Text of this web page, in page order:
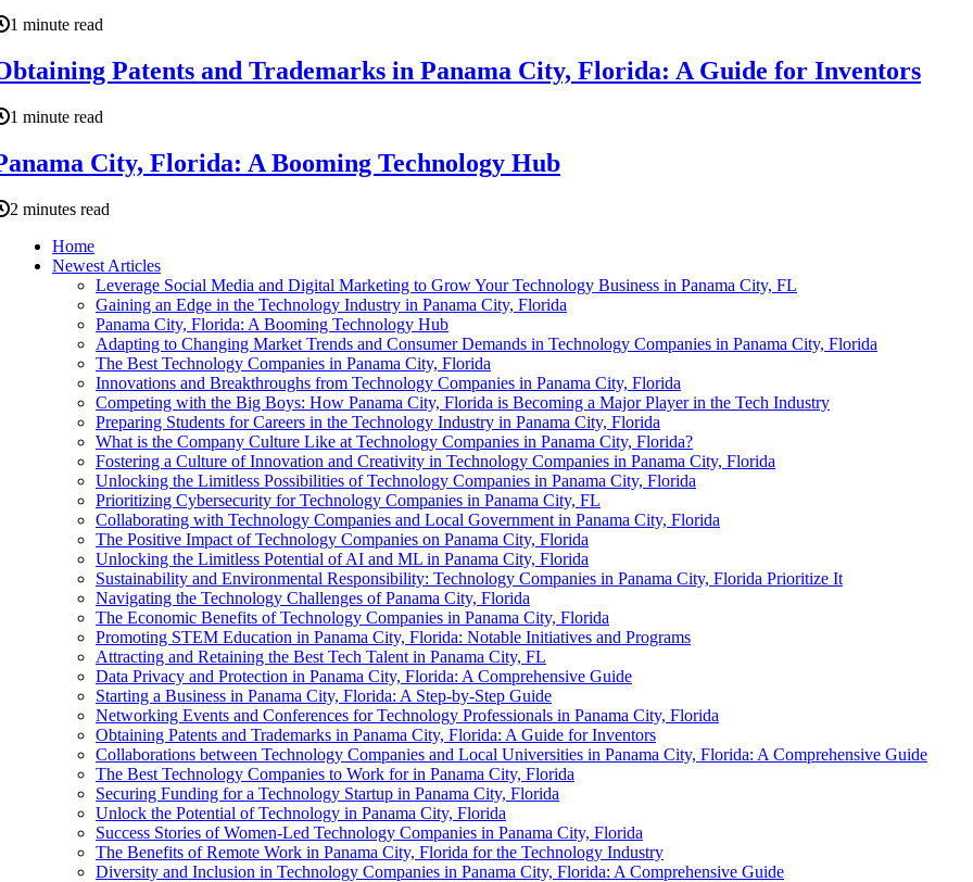
1 minute read
Patents and Trademarks in Panama City, Florida: A Guide for Inventors
1 minute read
City, Florida: A Booming Technology Hub
2 minutes read
Home
Newest Articles
Leverage Social Media and Digital Marketing to Grow Your Technology Business in Panama City, FL
Gaining an Edge in the Technology Industry in Panama City, Florida
Panama City, Florida: A Booming Technology Hub
Adapting to Changing Market Trends and Consumer Demands in Technology Companies in Panama City, Florida
The Best Technology Companies in Panama City, Florida
Innovations and Breakthroughs from Technology Companies in Panama City, Florida
Competing with the Big Boys: How Panama City, Florida is Becoming a Major Player in the Tech Industry
Preparing Students for Careers in the Technology Industry in Panama City, Florida
What is the Company Culture Like at Technology Companies in Panama City, Florida?
Fostering a Culture of Innovation and Creativity in Technology Companies in Panama City, Florida
Unlocking the Limitless Possibilities of Technology Companies in Panama City, Florida
Prioritizing Cybersecurity for Technology Companies in Panama City, FL
Collaborating with Technology Companies and Local Government in Panama City, Florida
The Positive Impact of Technology Companies on Panama City, Florida
Unlocking the Limitless Potential of AI and ML in Panama City, Florida
Sustainability and Environmental Responsibility: Technology Companies in Panama City, Florida Prioritize It
Navigating the Technology Challenges of Panama City, Florida
The Economic Benefits of Technology Companies in Panama City, Florida
Promoting STEM Education in Panama City, Florida: Notable Initiatives and Programs
Attracting and Retaining the Best Tech Talent in Panama City, FL
Data Privacy and Protection in Panama City, Florida: A Comprehensive Guide
Starting a Business in Panama City, Florida: A Step-by-Step Guide
Networking Events and Conferences for Technology Professionals in Panama City, Florida
Obtaining Patents and Trademarks in Panama City, Florida: A Guide for Inventors
Collaborations between Technology Companies and Local Universities in Panama City, Florida: A Comprehensive Guide
The Best Technology Companies to Work for in Panama City, Florida
Securing Funding for a Technology Startup in Panama City, Florida
Unlock the Potential of Technology in Panama City, Florida
Success Stories of Women-Led Technology Companies in Panama City, Florida
The Benefits of Remote Work in Panama City, Florida for the Technology Industry
Diversity and Inclusion in Technology Companies in Panama City, Florida: A Comprehensive Guide